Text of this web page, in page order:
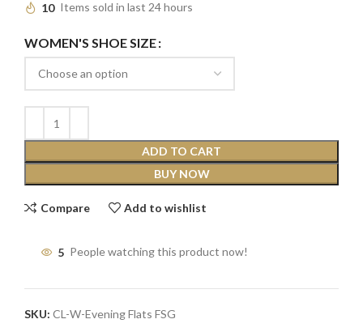
10 Items sold in last 24 hours
WOMEN'S SHOE SIZE
ADD TO CART
BUY NOW
Compare Add to wishlist
5 People watching this product now!
SKU: CL-W-Evening Flats FSG